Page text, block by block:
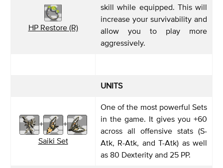
HP Restore (R)
skill while equipped. This will
increase your survivability and
allow you to play more
aggressively.
UNITS
+
+
Saiki Set
One of the most powerful Sets
in the game. It gives you +60
across all offensive stats (S-
Atk, R-Atk, and T-Atk) as well
as 80 Dexterity and 25 PP.